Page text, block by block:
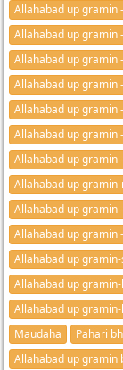
Allahabad up gramin
Allahabad up gramin
Allahabad up gramin
Allahabad up gramin
Allahabad up gramin
Allahabad up gramin
Allahabad up gramin
Allahabad up
Allahabad up gramin
Allahabad up gramin
Allahabad up
Allahabad up
Allahabad up
Maudaha
Pahari
Allahabad up gramin